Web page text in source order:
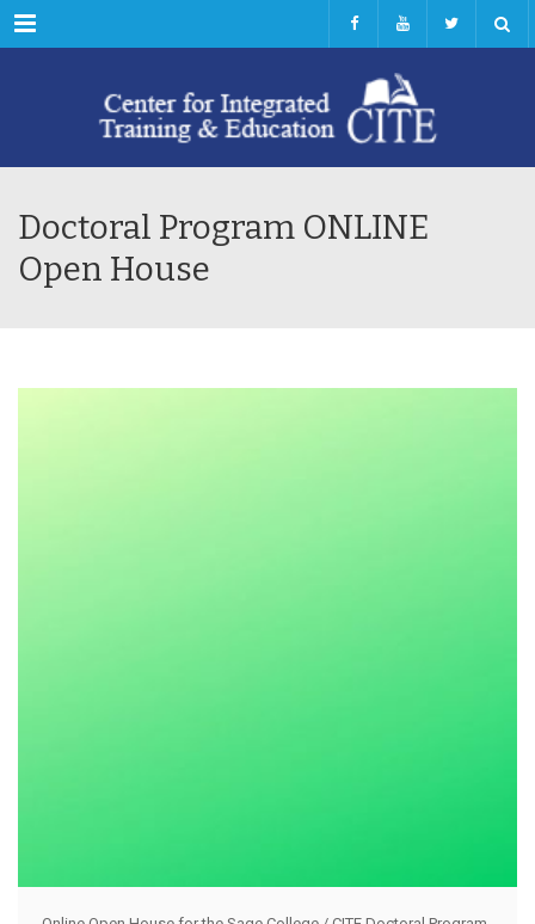
Menu
Doctoral Program ONLINE
Open House